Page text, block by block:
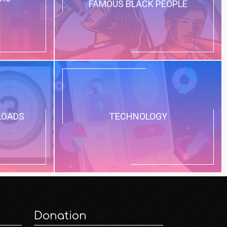
FAMOUS BLACK PEOPLE
TECHNOLOGY
Donation